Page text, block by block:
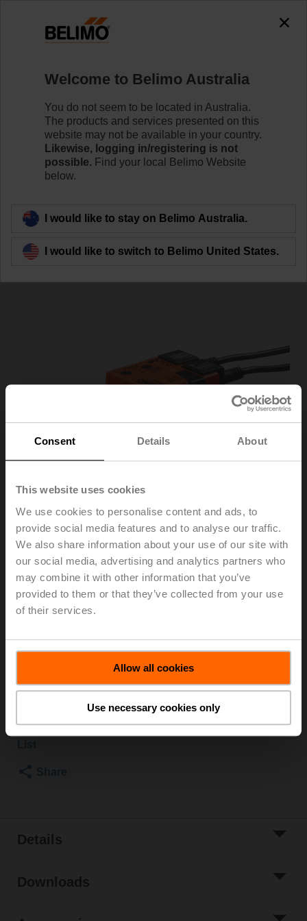
Consent Details About
This website uses cookies
We use cookies to personalise content and ads, to
provide social media features and to analyse our traffic.
We also share information about your use of our site with
our social media, advertising and analytics partners who
may combine it with other information that you’ve
provided to them or that they’ve collected from your use
of their services.
Allow all cookies
Use necessary cookies only
accessing the absolute URL
"https://www.belimo.com/au/en_GB/~mgnlArea=outdated~".
https://www.belimo.com/au/en_GB/~mgnlArea=outdated~
Home Damper Actuators Valve Actuators
SR24A-S
SR24A-S
point, 90 s, 1x SPDT, IP54
Add to Cart
Details
Downloads
Welcome to Belimo Australia
You do not seem to be located in Australia.
The products and services presented on this
website may not be available in your country.
Likewise, logging in/registering is not
possible. Find your local Belimo Website
below.
I would like to stay on Belimo Australia.
I would like to switch to Belimo United States.